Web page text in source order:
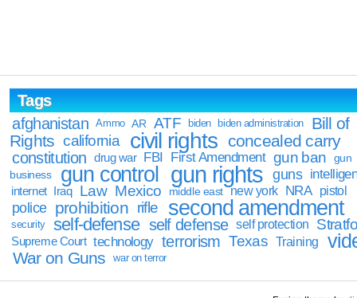
Tags
afghanistan
Ammo AR ATF biden biden administration
Bill of
Rights california civil rights concealed carry
constitution drug war FBI First Amendment gun ban
gun
business
gun control gun rights guns
internet Iraq Law Mexico middle east new york NRA pistol
police prohibition rifle second amendment
security self-defense self defense self protection
Supreme Court technology terrorism Texas Training
War on Guns war on terror